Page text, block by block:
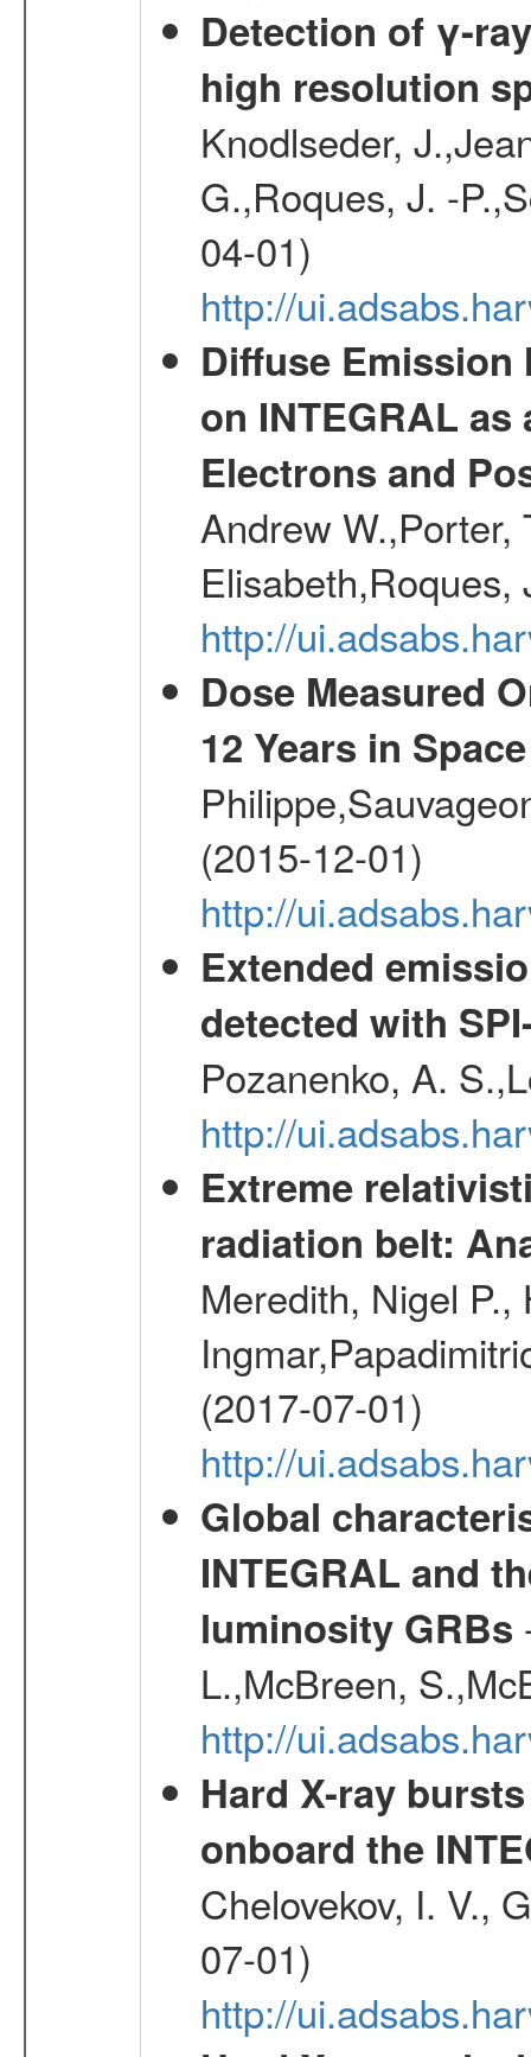
Detection of γ-
high resolution
Knodlseder,
G.,Roques, J. -
04-01)
http://
Diffuse Emission
on INTEGRAL
Electrons and
Andrew W.,Porter,
http://
Dose Measured
12 Years in Space
(2015-12-01)
http://
Extended
detected with
Pozanenko, A.
http://
Extreme
radiation belt:
Meredith, Nigel
(2017-07-01)
http://
Global
INTEGRAL and
luminosity GRBs
L.,McBreen,
http://
Hard X-ray
onboard the
Chelovekov, I. V.,
07-01)
http://